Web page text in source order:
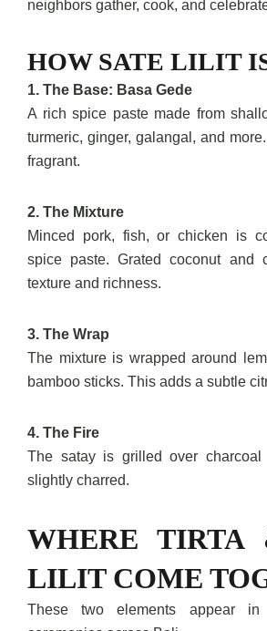
neighbors gather, cook, and
HOW SATE LILIT
1. The Base: Basa Gede
A rich spice paste made from
turmeric, ginger, galangal, and
fragrant.
2. The Mixture
Minced pork, fish, or chicken is
spice paste. Grated coconut and
texture and richness.
3. The Wrap
The mixture is wrapped around
bamboo sticks. This adds a subtle
4. The Fire
The satay is grilled over charcoal
slightly charred.
WHERE TIRTA
LILIT COME
These two elements appear in